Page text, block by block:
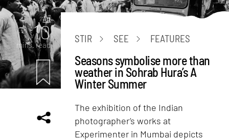
Art
10
mins. read
STIR SEE FEATURES
Seasons symbolise more than
weather in Sohrab Hura’s A
Winter Summer
The exhibition of the Indian
photographer’s works at
Experimenter in Mumbai depicts